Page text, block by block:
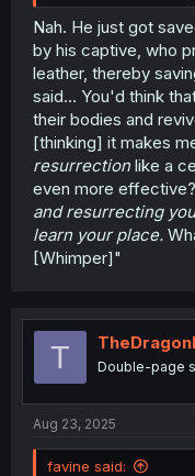
Nah. He just got
by his captive, who
leather, thereby
said... You'd think
their bodies and
[thinking] it makes
resurrectionlike a
even more
and resurrecting
learn your place.
[Whimper]"
T Double-page
Aug 23, 2025
favine said: